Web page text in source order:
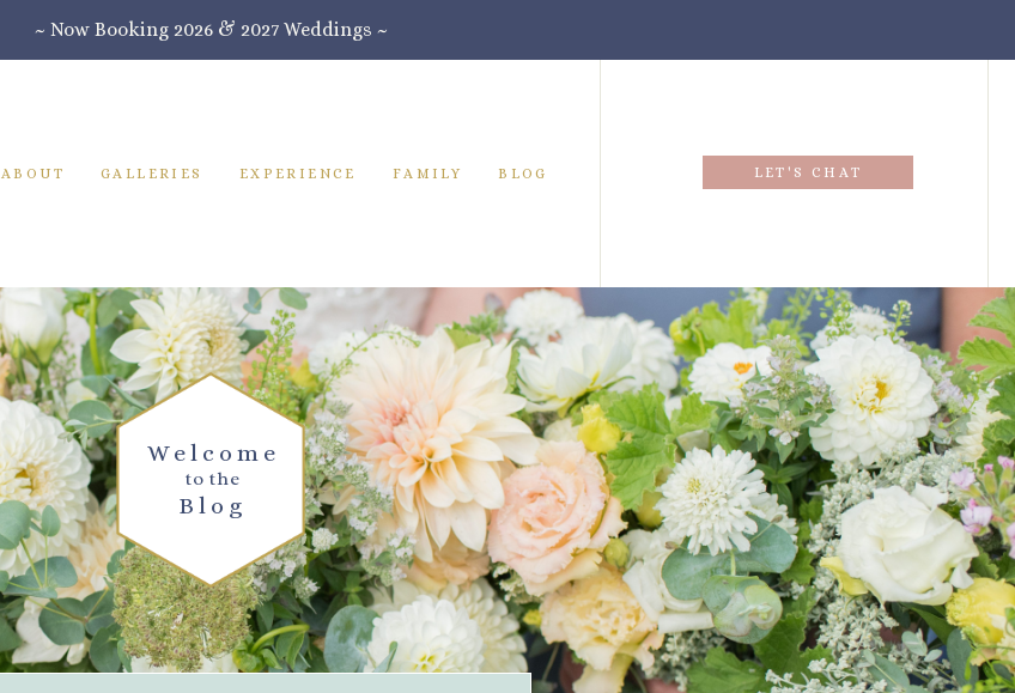
~ Now Booking 2026 & 2027 Weddings ~
ABOUT GALLERIES EXPERIENCE FAMILY BLOG LET'S CHAT
Blog
to the
Welcome